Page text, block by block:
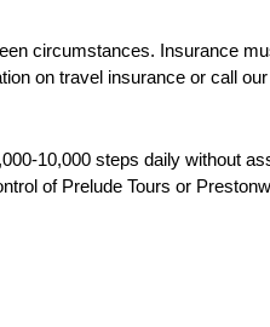
circumstances. Insurance
on travel insurance or call
10,000 steps daily without
of Prelude Tours or